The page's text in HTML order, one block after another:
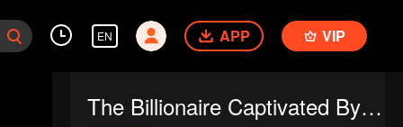
EN APP VIP
The Billionaire Captivated By His Ex-Wife